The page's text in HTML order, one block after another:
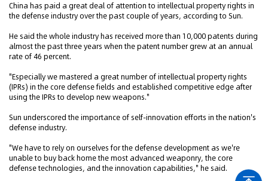
China has paid a great deal of attention to intellectual property rights in
the defense industry over the past couple of years, according to Sun.
He said the whole industry has received more than 10,000 patents during
almost the past three years when the patent number grew at an annual
rate of 46 percent.
"Especially we mastered a great number of intellectual property rights
(IPRs) in the core defense fields and established competitive edge after
using the IPRs to develop new weapons."
Sun underscored the importance of self-innovation efforts in the nation's
defense industry.
"We have to rely on ourselves for the defense development as we're
unable to buy back home the most advanced weaponry, the core
defense technologies, and the innovation capabilities," he said.